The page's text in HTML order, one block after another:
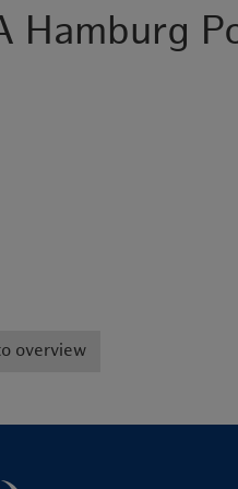
Hamburg
overview